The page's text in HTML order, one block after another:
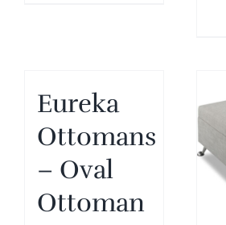
Eureka
Ottomans
– Oval
Ottoman